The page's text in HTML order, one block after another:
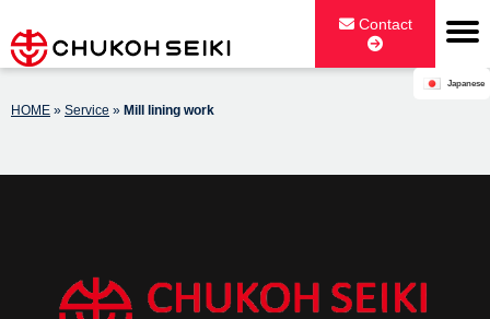
to
content
Japanese
Contact
HOME » Service » Mill lining work